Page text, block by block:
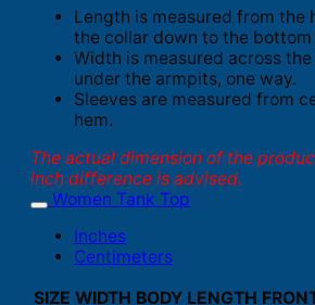
Length is measured from the
the collar down to the bottom
Width is measured across
under the armpits, one way.
Sleeves are measured from
hem.
The actual dimension of the
inch difference is advised.
Women Tank Top
Inches
Centimeters
SIZE WIDTH BODY LENGTH